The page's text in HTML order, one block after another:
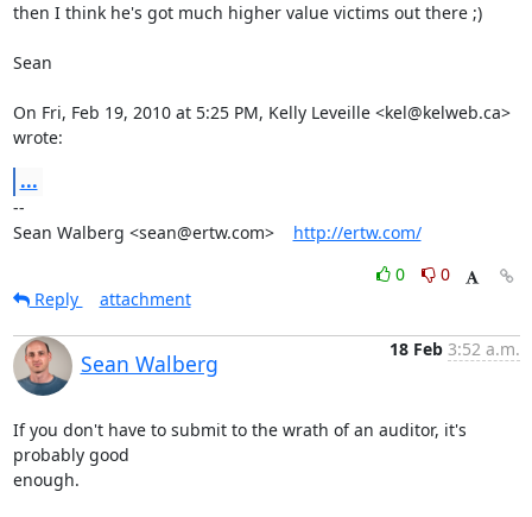
then I think he's got much higher value victims out there ;)
Sean
On Fri, Feb 19, 2010 at 5:25 PM, Kelly Leveille <kel@kelweb.ca>
wrote:
...
--
Sean Walberg <sean@ertw.com> http://ertw.com/
0
0
Reply
attachment
Sean Walberg
18 Feb 3:52 a.m.
If you don't have to submit to the wrath of an auditor, it's
probably good
enough.